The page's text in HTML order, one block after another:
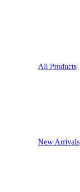
All Products
New Arrivals